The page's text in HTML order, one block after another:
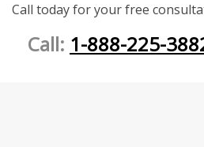
Call today for your free
Call: 1-888-225-